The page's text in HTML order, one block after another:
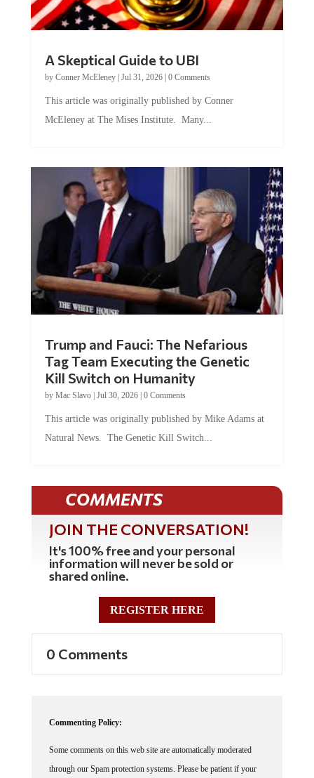
A Skeptical Guide to UBI
by Conner McEleney| Jul 31, 2026| 0 Comments
This article was originally published by Conner
McEleney at The Mises Institute. Many...
Trump and Fauci: The Nefarious
Tag Team Executing the Genetic
Kill Switch on Humanity
by Mac Slavo| Jul 30, 2026| 0 Comments
This article was originally published by Mike Adams at
Natural News. The Genetic Kill Switch...
COMMENTS
JOIN THE CONVERSATION!
It's 100% free and your personal
information will never be sold or
shared online.
REGISTER HERE
0 Comments
Commenting Policy:
Some comments on this web site are automatically moderated
through our Spam protection systems. Please be patient if your